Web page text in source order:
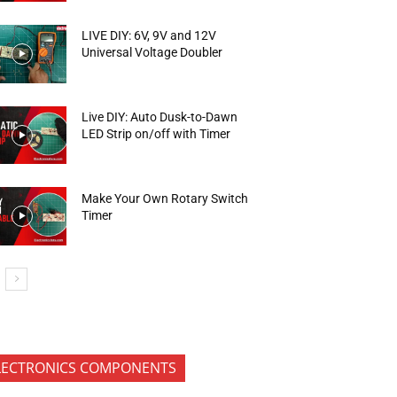
LIVE DIY: 6V, 9V and 12V
Universal Voltage Doubler
Live DIY: Auto Dusk-to-Dawn
LED Strip on/off with Timer
Make Your Own Rotary Switch
Timer
COMPONENTS